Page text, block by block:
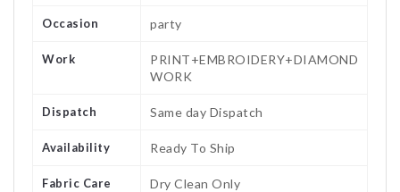
Occasion party
Work
PRINT+EMBROIDERY+DIAMOND
WORK
Dispatch Same day Dispatch
Availability Ready To Ship
Fabric Care Dry Clean Only